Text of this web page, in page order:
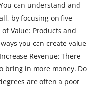
can understand and
by focusing on five
Value: Products and
you can create value
Revenue: There
bring in more money. Do
are often a poor